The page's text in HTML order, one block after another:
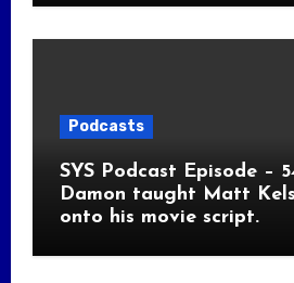
Podcasts
SYS Podcast Episode –
Damon taught Matt
onto his movie script.